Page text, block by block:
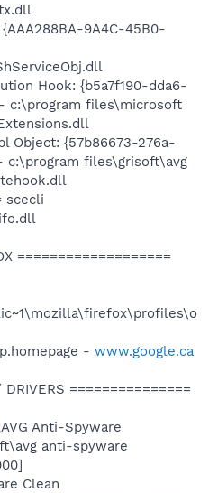
9A4C-45B0-
Hook: {b5a7f190-dda6-
c:\program files\microsoft
Object: {57b86673-276a-
c:\program files\grisoft\avg
scecli
===================
- www.google.ca
===============
Anti-Spyware
anti-spyware
Clean